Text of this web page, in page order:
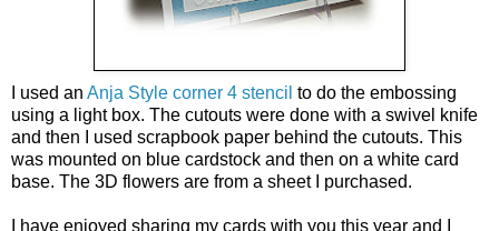
I used an Anja Style corner 4 stencil to do the embossing
using a light box. The cutouts were done with a swivel knife
and then I used scrapbook paper behind the cutouts. This
was mounted on blue cardstock and then on a white card
base. The 3D flowers are from a sheet I purchased.
I have enjoyed sharing my cards with you this year and I